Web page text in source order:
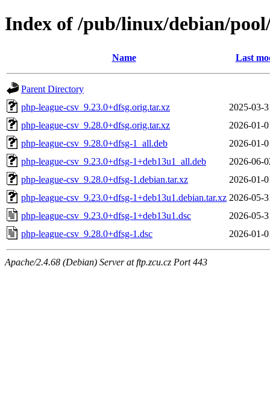
Index of /pub/linux/debian/
Name Last
Parent Directory
php-league-csv_9.23.0+dfsg.orig.tar.xz
2025-03-
php-league-csv_9.28.0+dfsg.orig.tar.xz
2026-01-
php-league-csv_9.28.0+dfsg-1_all.deb
2026-01-
php-league-csv_9.23.0+dfsg-1+deb13u1_all.deb
2026-06-
php-league-csv_9.28.0+dfsg-1.debian.tar.xz
2026-01-
php-league-csv_9.23.0+dfsg-1+deb13u1.debian.tar.xz 2026-05-
php-league-csv_9.23.0+dfsg-1+deb13u1.dsc
2026-05-
php-league-csv_9.28.0+dfsg-1.dsc
2026-01-
Apache/2.4.68 (Debian) Server at ftp.zcu.cz Port 443